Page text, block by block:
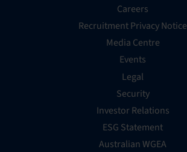
Careers
Recruitment Privacy Notice
Media Centre
Events
Legal
Security
Investor Relations
ESG Statement
Australian WGEA